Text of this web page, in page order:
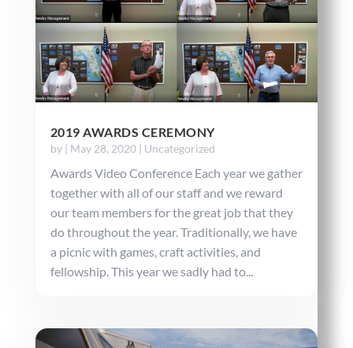
2019 AWARDS CEREMONY
by | May 28, 2020| Uncategorized
Awards Video Conference Each year we gather
together with all of our staff and we reward
our team members for the great job that they
do throughout the year. Traditionally, we have
a picnic with games, craft activities, and
fellowship. This year we sadly had to...